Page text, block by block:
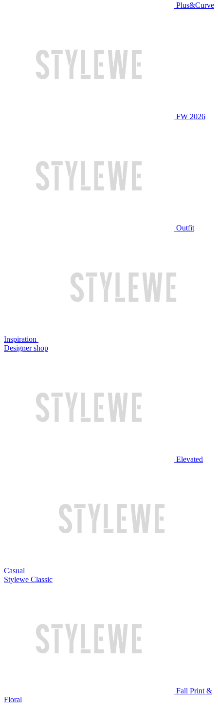
Plus&Curve
FW 2026
Outfit
Inspiration
Designer shop
Elevated
Casual
Stylewe Classic
Fall Print &
Floral